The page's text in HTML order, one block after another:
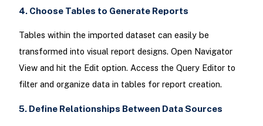
4. Choose Tables to Generate Reports
Tables within the imported dataset can easily be
transformed into visual report designs. Open Navigator
View and hit the Edit option. Access the Query Editor to
filter and organize data in tables for report creation.
5. Define Relationships Between Data Sources